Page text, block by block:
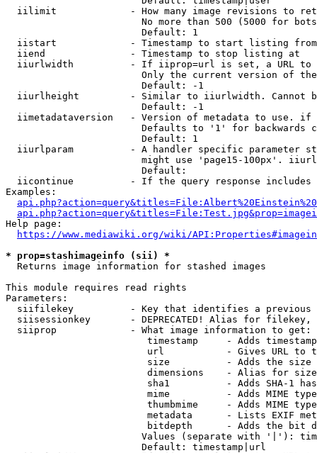
iilimit             - How many image revisions to
No more than 500 (5000 for
                        Default: 1
  iistart             - Timestamp to start listing from
  iiend               - Timestamp to stop listing at
iiurlwidth          - If iiprop=url is set, a URL
Only the current version of
                        Default: -1
iiurlheight         - Similar to iiurlwidth. Cannot
                        Default: -1
iimetadataversion   - Version of metadata to use.
Defaults to '1' for backwards
                        Default: 1
iiurlparam          - A handler specific parameter
might use 'page15-100px'.
                        Default:
iicontinue          - If the query response
Examples:
Help page:
https://www.mediawiki.org/wiki/
* prop=stashimageinfo (sii) *
  Returns image information for stashed images
This module requires read rights
Parameters:
siifilekey          - Key that identifies a
siisessionkey       - DEPRECATED! Alias for filekey,
  siiprop             - What image information to get:
timestamp     - Adds
url           - Gives URL to
size          - Adds the
                         dimensions    - Alias for size
sha1          - Adds SHA-1
mime          - Adds MIME
thumbmime     - Adds MIME
metadata      - Lists EXIF
bitdepth      - Adds the bit
Values (separate with '|'):
                        Default: timestamp|url